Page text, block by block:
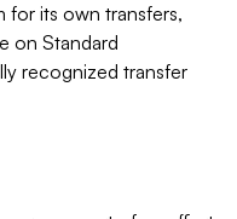
for its own transfers,
on Standard
recognized transfer